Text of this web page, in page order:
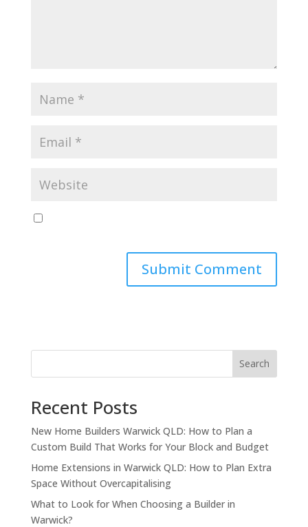
Search
Recent Posts
New Home Builders Warwick QLD: How to Plan a
Custom Build That Works for Your Block and Budget
Home Extensions in Warwick QLD: How to Plan Extra
Space Without Overcapitalising
What to Look for When Choosing a Builder in
Warwick?